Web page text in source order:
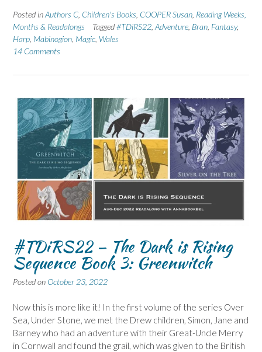
Posted inAuthors C Children's Books COOPER Susan Reading Weeks,
Months & Readalongs
Tagged#TDiRS22 Adventure Bran Fantasy,
Harp Mabinogion Magic Wales
14 Comments
#TDiRS22 – The Dark is Rising
Sequence Book 3: Greenwitch
Posted on October 23, 2022
Now this is more like it! In the first volume of the series Over
Sea, Under Stone, we met the Drew children, Simon, Jane and
Barney who had an adventure with their Great-Uncle Merry
in Cornwall and found the grail, which was given to the British